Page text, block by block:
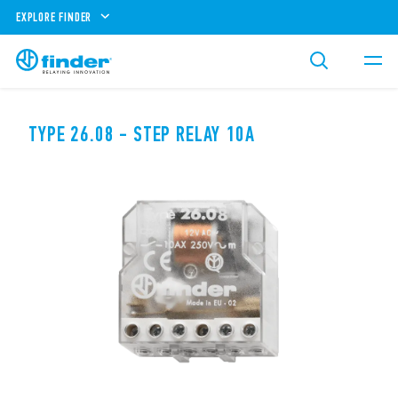
EXPLORE FINDER
TYPE 26.08 - STEP RELAY 10A